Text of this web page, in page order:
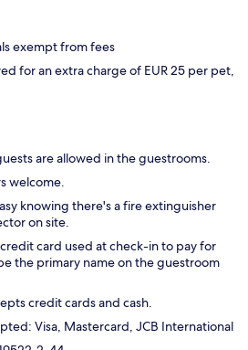
exempt from fees
for an extra charge of EUR 25 per pet,
are allowed in the guestrooms.
welcome.
knowing there's a fire extinguisher
on site.
card used at check-in to pay for
the primary name on the guestroom
credit cards and cash.
Visa, Mastercard, JCB International